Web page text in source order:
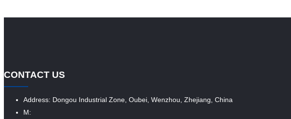
CONTACT US
Address: Dongou Industrial Zone, Oubei, Wenzhou, Zhejiang, China
M: